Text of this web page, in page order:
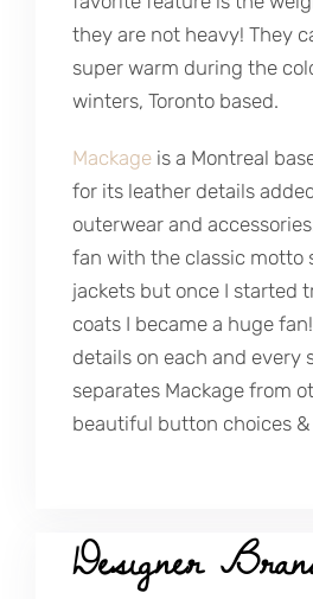
they are not heavy! They
super warm during the
winters, Toronto based.
Mackage is a Montreal
for its leather details
outerwear and
fan with the classic motto
jackets but once I started
coats I became a huge
details on each and every
separates Mackage from
beautiful button choices
Designer